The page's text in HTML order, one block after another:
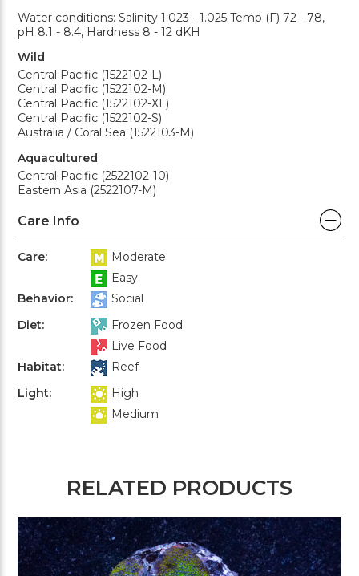
Water conditions: Salinity 1.023 - 1.025 Temp (F) 72 - 78,
pH 8.1 - 8.4, Hardness 8 - 12 dKH
Wild
Central Pacific (1522102-L)
Central Pacific (1522102-M)
Central Pacific (1522102-XL)
Central Pacific (1522102-S)
Australia / Coral Sea (1522103-M)
Aquacultured
Central Pacific (2522102-10)
Eastern Asia (2522107-M)
Care Info
Care:
Moderate
Easy
Behavior:
Social
Diet:
Frozen Food
Live Food
Habitat:
Reef
Light:
High
Medium
RELATED PRODUCTS